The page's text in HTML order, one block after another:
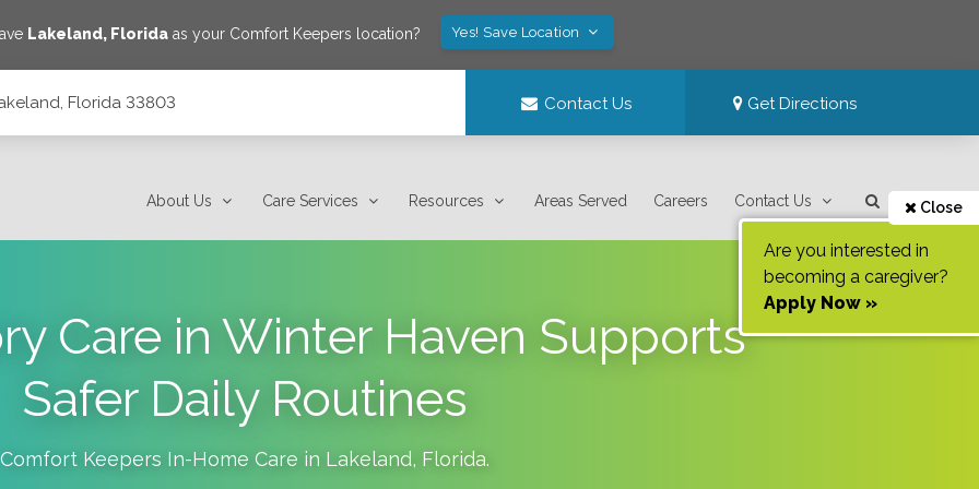
Lakeland, Floridaas your Comfort Keepers location? Yes! Save Location
Florida 33803 Contact Us Get Directions
About Us Care Services Resources Areas Served Careers Contact Us Close
Are you interested in
becoming a caregiver?
Apply Now »
Care in Winter Haven Supports
Safer Daily Routines
Comfort Keepers In-Home Care in Lakeland, Florida.